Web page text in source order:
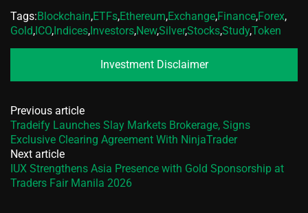
Tags:Blockchain,ETFs,Ethereum,Exchange,Finance,Forex,
Gold,ICO,Indices,Investors,New,Silver,Stocks,Study,Token
Investment Disclaimer
Previous article
Tradeify Launches Slay Markets Brokerage, Signs
Exclusive Clearing Agreement With NinjaTrader
Next article
IUX Strengthens Asia Presence with Gold Sponsorship at
Traders Fair Manila 2026